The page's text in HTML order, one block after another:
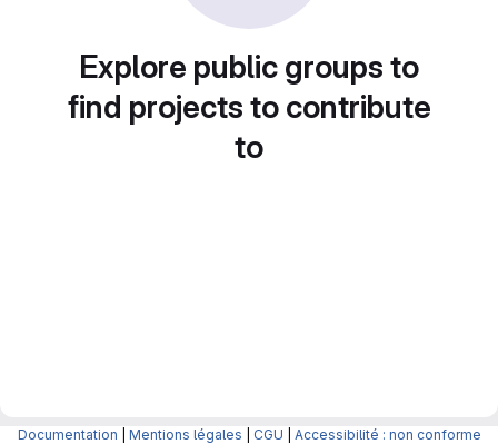
Explore public groups to
find projects to contribute
to
Documentation Mentions légales CGU Accessibilité : non conforme